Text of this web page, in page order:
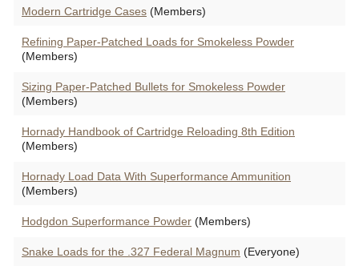
Modern Cartridge Cases (Members)
Refining Paper-Patched Loads for Smokeless Powder
(Members)
Sizing Paper-Patched Bullets for Smokeless Powder
(Members)
Hornady Handbook of Cartridge Reloading 8th Edition
(Members)
Hornady Load Data With Superformance Ammunition
(Members)
Hodgdon Superformance Powder (Members)
Snake Loads for the .327 Federal Magnum (Everyone)